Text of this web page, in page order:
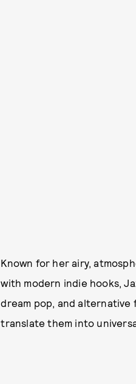
Known for her airy,
with modern indie hooks,
dream pop, and
translate them into